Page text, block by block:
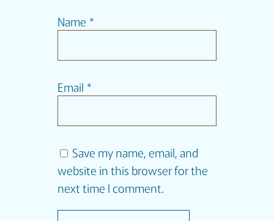
Name *
Email *
Save my name, email, and
website in this browser for the
next time I comment.